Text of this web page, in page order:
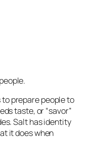
prepare people to
taste, or “savor”
Salt has identity
it does when